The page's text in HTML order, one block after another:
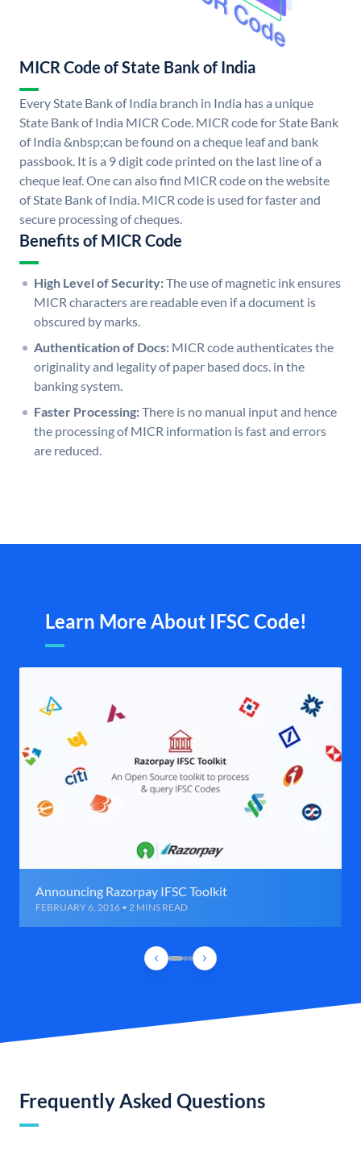
MICR Code of State Bank of India
Every State Bank of India branch in India has a unique
State Bank of India MICR Code. MICR code for State Bank
of India &nbsp;can be found on a cheque leaf and bank
passbook. It is a 9 digit code printed on the last line of a
cheque leaf. One can also find MICR code on the website
of State Bank of India. MICR code is used for faster and
secure processing of cheques.
Benefits of MICR Code
High Level of Security:The use of magnetic ink ensures
MICR characters are readable even if a document is
obscured by marks.
Authentication of Docs: MICR code authenticates the
originality and legality of paper based docs. in the
banking system.
Faster Processing:There is no manual input and hence
the processing of MICR information is fast and errors
are reduced.
Learn More About IFSC Code!
Announcing Razorpay IFSC Toolkit
FEBRUARY 6, 2016 • 2 MINS READ
Frequently Asked Questions